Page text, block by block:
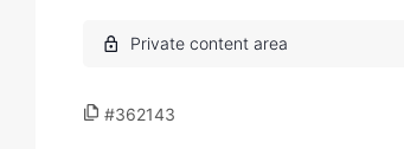
#362143